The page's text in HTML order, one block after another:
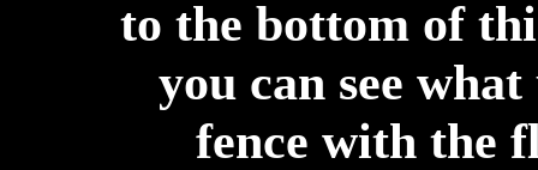
to the bottom of
you can see
fence with the